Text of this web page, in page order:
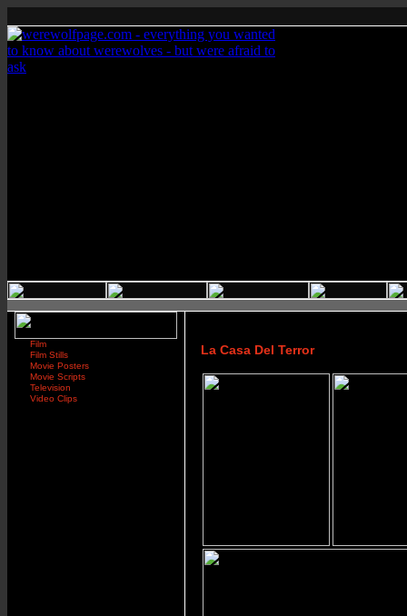
Film
Film Stills
Movie Posters
Movie Scripts
Television
Video Clips
La Casa Del Terror